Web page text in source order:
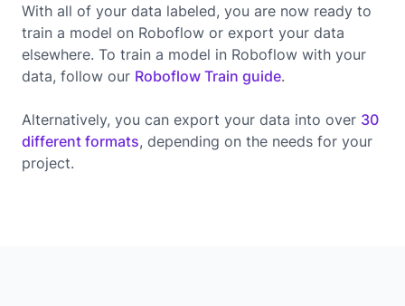
With all of your data labeled, you are now ready to
train a model on Roboflow or export your data
elsewhere. To train a model in Roboflow with your
data, follow our Roboflow Train guide.
Alternatively, you can export your data into over 30
different formats, depending on the needs for your
project.